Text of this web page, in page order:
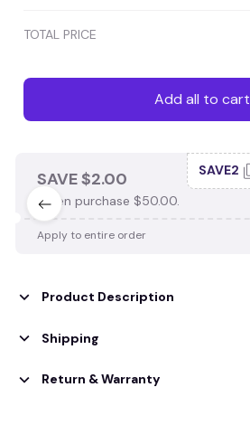
TOTAL PRICE
Add all to cart
SAVE $2.00
When purchase $50.00.
SAVE2
Apply to entire order
Product Description
Shipping
Return & Warranty